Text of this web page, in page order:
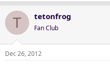
T tetonfrog
Fan Club
Dec 26, 2012